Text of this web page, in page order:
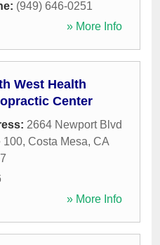
(949) 646-0251
» More Info
West Health
Center
2664 Newport Blvd
100, Costa Mesa, CA
» More Info